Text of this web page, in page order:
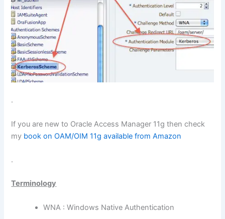
.
If you are new to Oracle Access Manager 11g then check
my book on OAM/OIM 11g available from Amazon
.
Terminology
WNA : Windows Native Authentication